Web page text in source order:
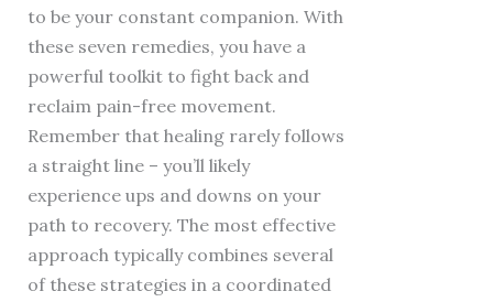
to be your constant companion. With
these seven remedies, you have a
powerful toolkit to fight back and
reclaim pain-free movement.
Remember that healing rarely follows
a straight line – you’ll likely
experience ups and downs on your
path to recovery. The most effective
approach typically combines several
of these strategies in a coordinated